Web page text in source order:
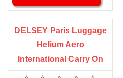
DELSEY Paris Luggage
Helium Aero
International Carry On